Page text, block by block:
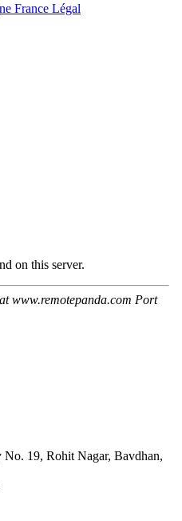
France Légal
No. 19, Rohit Nagar, Bavdhan,